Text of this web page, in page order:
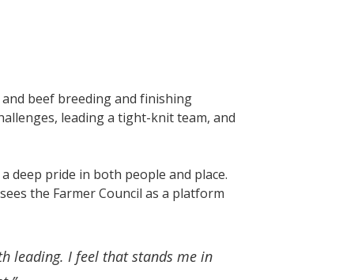
beef breeding and finishing
leading a tight-knit team, and
deep pride in both people and place.
the Farmer Council as a platform
leading. I feel that stands me in